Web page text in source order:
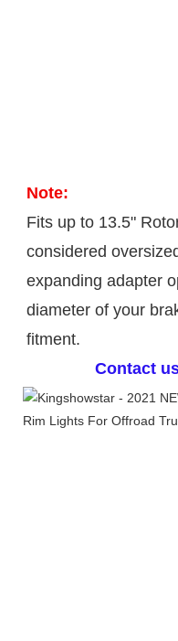
Note:
Fits up to 13.5"
considered
expanding adapter
diameter of your
fitment.
Contact